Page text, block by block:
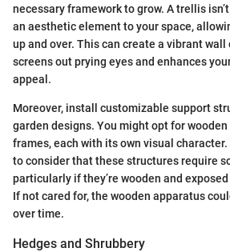
necessary framework to grow. A trellis
an aesthetic element to your space,
up and over. This can create a vibrant
screens out prying eyes and enhances
appeal.
Moreover, install customizable support
garden designs. You might opt for
frames, each with its own visual character.
to consider that these structures require
particularly if they’re wooden and
If not cared for, the wooden apparatus
over time.
Hedges and Shrubbery